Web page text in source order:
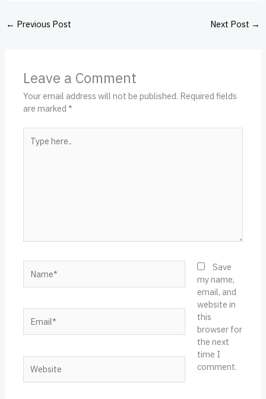
← Previous Post Next Post →
Leave a Comment
Your email address will not be published. Required fields
are marked*
here..
Save
my name,
email, and
website in
this
browser for
the next
time I
comment.